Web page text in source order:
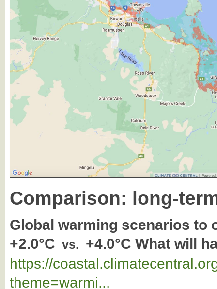
Comparison: long-
Global warming scenarios to
+2.0°C vs. +4.0°C What will
https://
theme=warmi...